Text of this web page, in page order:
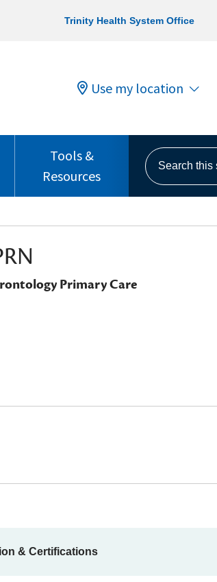
Trinity Health System Office
Use my location
Tools &
Resources
Search this
Primary Care
& Certifications